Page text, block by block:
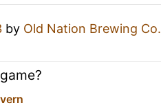
by Old Nation Brewing Co.